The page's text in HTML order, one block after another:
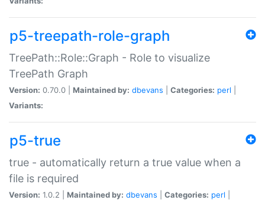
p5-treepath-role-graph
TreePath::Role::Graph - Role to visualize
TreePath Graph
Version: 0.70.0 | Maintained by: dbevans Categories: perl
Variants:
p5-true
true - automatically return a true value when a
file is required
Version: 1.0.2 | Maintained by: dbevans Categories: perl